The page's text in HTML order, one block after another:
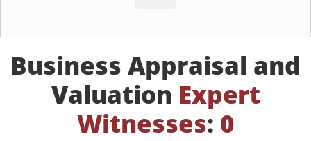
Business Appraisal and
Valuation Expert
Witnesses: 0